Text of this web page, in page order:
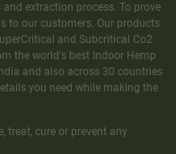
extraction process. To prove
to our customers. Our products
and Subcritical Co2
the world's best Indoor Hemp
and also across 30 countries
you need while making the
treat, cure or prevent any